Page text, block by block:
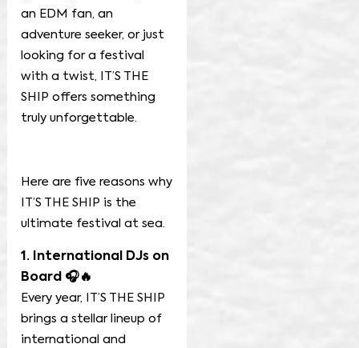
an EDM fan, an
adventure seeker, or just
looking for a festival
with a twist, IT’S THE
SHIP offers something
truly unforgettable.
Here are five reasons why
IT’S THE SHIP is the
ultimate festival at sea.
1. International DJs on
Board 🎧🔥
Every year, IT’S THE SHIP
brings a stellar lineup of
international and